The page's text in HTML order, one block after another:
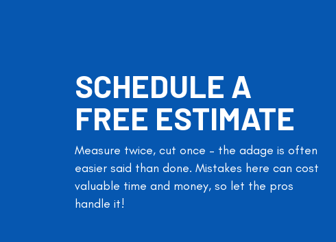
SCHEDULE A
FREE ESTIMATE
Measure twice, cut once – the adage is often
easier said than done. Mistakes here can cost
valuable time and money, so let the pros
handle it!